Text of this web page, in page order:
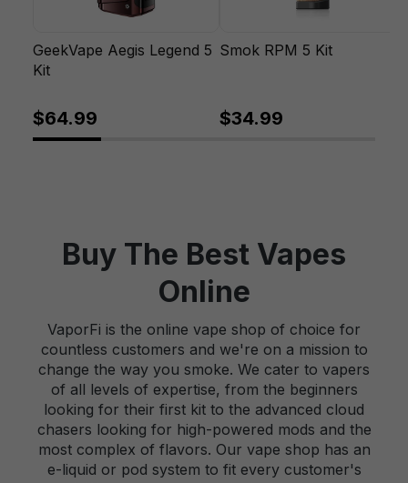
GeekVape Aegis Legend 5
Kit
$64.99
Smok RPM 5 Kit
$34.99
Buy The Best Vapes
Online
VaporFi is the online vape shop of choice for
countless customers and we're on a mission to
change the way you smoke. We cater to vapers
of all levels of expertise, from the beginners
looking for their first kit to the advanced cloud
chasers looking for high-powered mods and the
most complex of flavors. Our vape shop has an
e-liquid or pod system to fit every customer's